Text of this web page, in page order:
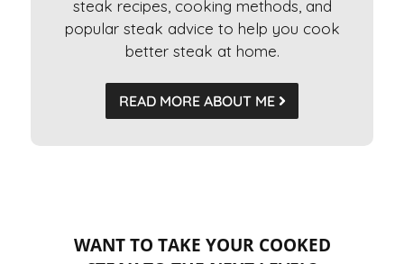
steak recipes, cooking methods, and
popular steak advice to help you cook
better steak at home.
READ MORE ABOUT ME
WANT TO TAKE YOUR COOKED